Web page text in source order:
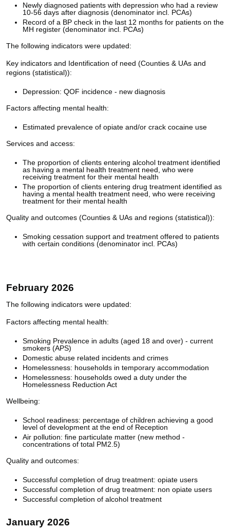
Newly diagnosed patients with depression who had a review
10-56 days after diagnosis (denominator incl. PCAs)
Record of a BP check in the last 12 months for patients on the
MH register (denominator incl. PCAs)
The following indicators were updated:
Key indicators and Identification of need (Counties & UAs and
regions (statistical)):
Depression: QOF incidence - new diagnosis
Factors affecting mental health:
Estimated prevalence of opiate and/or crack cocaine use
Services and access:
The proportion of clients entering alcohol treatment identified
as having a mental health treatment need, who were
receiving treatment for their mental health
The proportion of clients entering drug treatment identified as
having a mental health treatment need, who were receiving
treatment for their mental health
Quality and outcomes (Counties & UAs and regions (statistical)):
Smoking cessation support and treatment offered to patients
with certain conditions (denominator incl. PCAs)
February 2026
The following indicators were updated:
Factors affecting mental health:
Smoking Prevalence in adults (aged 18 and over) - current
smokers (APS)
Domestic abuse related incidents and crimes
Homelessness: households in temporary accommodation
Homelessness: households owed a duty under the
Homelessness Reduction Act
Wellbeing:
School readiness: percentage of children achieving a good
level of development at the end of Reception
Air pollution: fine particulate matter (new method -
concentrations of total PM2.5)
Quality and outcomes:
Successful completion of drug treatment: opiate users
Successful completion of drug treatment: non opiate users
Successful completion of alcohol treatment
January 2026